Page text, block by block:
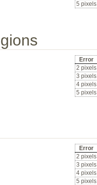
5 pixels
Error
2 pixels
3 pixels
4 pixels
5 pixels
Error
2 pixels
3 pixels
4 pixels
5 pixels